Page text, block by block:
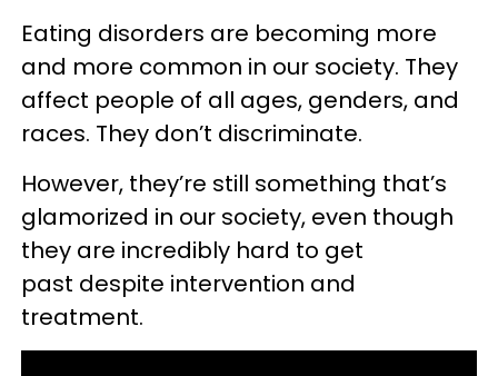
Eating disorders are becoming more
and more common in our society. They
affect people of all ages, genders, and
races. They don’t discriminate.
However, they’re still something that’s
glamorized in our society, even though
they are incredibly hard to get
past despite intervention and
treatment.